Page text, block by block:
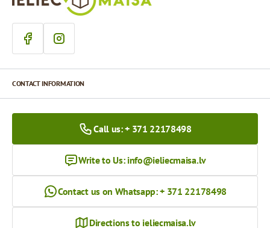
CONTACT INFORMATION
Call us: + 371 22178498
Write to Us: info@ieliecmaisa.lv
Contact us on Whatsapp: + 371 22178498
Directions to ieliecmaisa.lv